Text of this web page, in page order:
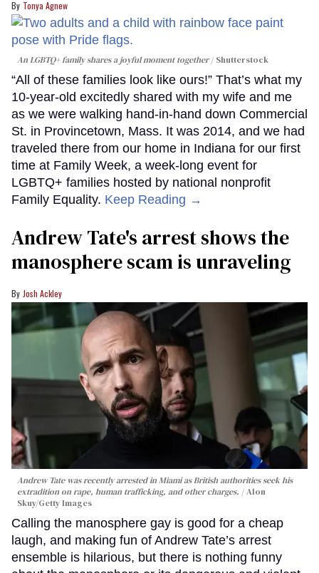
Tonya Agnew
An LGBTQ+ family shares a joyful moment together Shutterstock
“All of these families look like ours!” That’s what my
10-year-old excitedly shared with my wife and me
as we were walking hand-in-hand down Commercial
St. in Provincetown, Mass. It was 2014, and we had
traveled there from our home in Indiana for our first
time at Family Week, a week-long event for
LGBTQ+ families hosted by national nonprofit
Family Equality. Keep Reading →
Andrew Tate's arrest shows the
manosphere scam is unraveling
Josh Ackley
Andrew Tate was recently arrested in Miami as British authorities seek his
extradition on rape, human trafficking, and other charges.
Alon
Skuy/Getty Images
Calling the manosphere gay is good for a cheap
laugh, and making fun of Andrew Tate’s arrest
ensemble is hilarious, but there is nothing funny